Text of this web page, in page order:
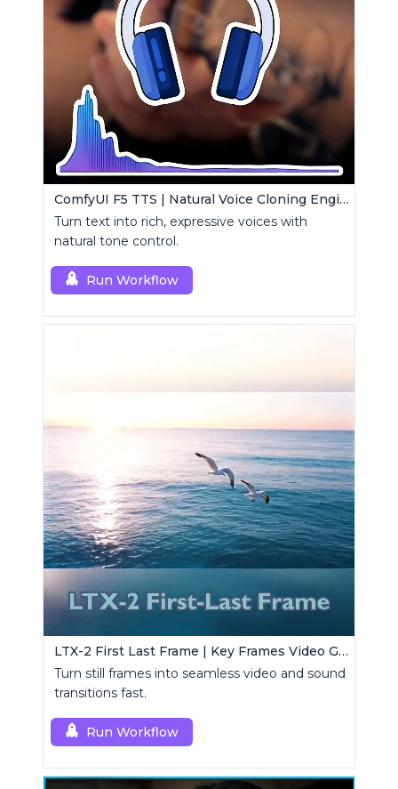
ComfyUI F5 TTS | Natural Voice Cloning Engine
Turn text into rich, expressive voices with
natural tone control.
Run Workflow
LTX-2 First Last Frame | Key Frames Video Generator
Turn still frames into seamless video and sound
transitions fast.
Run Workflow